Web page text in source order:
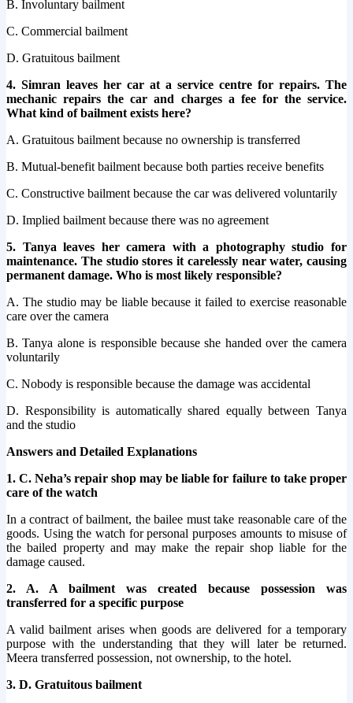
B. Involuntary bailment
C. Commercial bailment
D. Gratuitous bailment
4. Simran leaves her car at a service centre for repairs. The
mechanic repairs the car and charges a fee for the service.
What kind of bailment exists here?
A. Gratuitous bailment because no ownership is transferred
B. Mutual-benefit bailment because both parties receive benefits
C. Constructive bailment because the car was delivered voluntarily
D. Implied bailment because there was no agreement
5. Tanya leaves her camera with a photography studio for
maintenance. The studio stores it carelessly near water, causing
permanent damage. Who is most likely responsible?
A. The studio may be liable because it failed to exercise reasonable
care over the camera
B. Tanya alone is responsible because she handed over the camera
voluntarily
C. Nobody is responsible because the damage was accidental
D. Responsibility is automatically shared equally between Tanya
and the studio
Answers and Detailed Explanations
1. C. Neha’s repair shop may be liable for failure to take proper
care of the watch
In a contract of bailment, the bailee must take reasonable care of the
goods. Using the watch for personal purposes amounts to misuse of
the bailed property and may make the repair shop liable for the
damage caused.
2. A. A bailment was created because possession was
transferred for a specific purpose
A valid bailment arises when goods are delivered for a temporary
purpose with the understanding that they will later be returned.
Meera transferred possession, not ownership, to the hotel.
3. D. Gratuitous bailment